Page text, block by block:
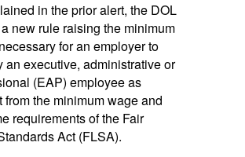
in the prior alert, the DOL
new rule raising the minimum
for an employer to
an executive, administrative or
(EAP) employee as
from the minimum wage and
requirements of the Fair
Act (FLSA).